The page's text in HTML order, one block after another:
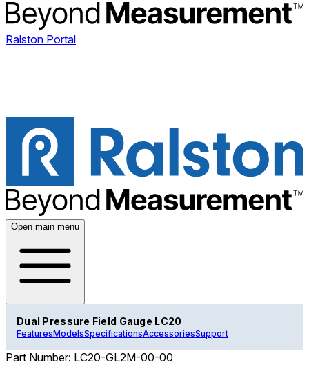
Ralston Portal
Open main menu
Dual Pressure Field Gauge LC20
FeaturesModelsSpecificationsAccessoriesSupport
Part Number: LC20-GL2M-00-00